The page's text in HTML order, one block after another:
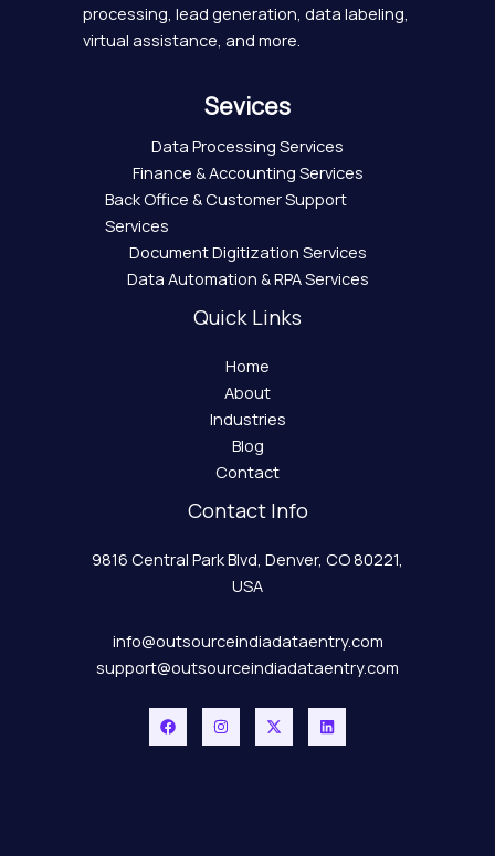
processing, lead generation, data labeling,
virtual assistance, and more.
Sevices
Data Processing Services
Finance & Accounting Services
Back Office & Customer Support
Services
Document Digitization Services
Data Automation & RPA Services
Quick Links
Home
About
Industries
Blog
Contact
Contact Info
9816 Central Park Blvd, Denver, CO 80221,
USA
info@outsourceindiadataentry.com
support@outsourceindiadataentry.com